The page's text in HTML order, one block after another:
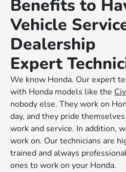
Benefits to
Vehicle
Dealership
Expert
We know Honda. Our expert
with Honda models like the
nobody else. They work on
day, and they pride
work and service. In addition,
work on. Our technicians are
trained and always
ones to work on your Honda.